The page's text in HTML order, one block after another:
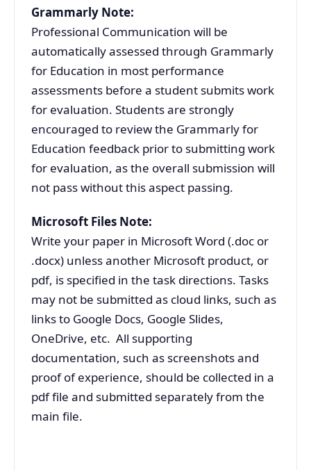
Grammarly Note:
Professional Communication will be
automatically assessed through Grammarly
for Education in most performance
assessments before a student submits work
for evaluation. Students are strongly
encouraged to review the Grammarly for
Education feedback prior to submitting work
for evaluation, as the overall submission will
not pass without this aspect passing.
Microsoft Files Note:
Write your paper in Microsoft Word (.doc or
.docx) unless another Microsoft product, or
pdf, is specified in the task directions. Tasks
may not be submitted as cloud links, such as
links to Google Docs, Google Slides,
OneDrive, etc. All supporting
documentation, such as screenshots and
proof of experience, should be collected in a
pdf file and submitted separately from the
main file.